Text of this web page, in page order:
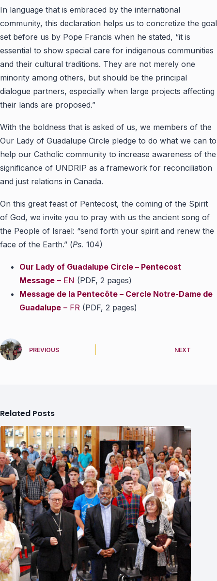
In language that is embraced by the international
community, this declaration helps us to concretize the goal
set before us by Pope Francis when he stated, “it is
essential to show special care for indigenous communities
and their cultural traditions. They are not merely one
minority among others, but should be the principal
dialogue partners, especially when large projects affecting
their lands are proposed.”
With the boldness that is asked of us, we members of the
Our Lady of Guadalupe Circle pledge to do what we can to
help our Catholic community to increase awareness of the
significance of UNDRIP as a framework for reconciliation
and just relations in Canada.
On this great feast of Pentecost, the coming of the Spirit
of God, we invite you to pray with us the ancient song of
the People of Israel: “send forth your spirit and renew the
face of the Earth.” (Ps. 104)
Our Lady of Guadalupe Circle – Pentecost
Message – EN (PDF, 2 pages)
Message de la Pentecôte – Cercle Notre-Dame de
Guadalupe – FR (PDF, 2 pages)
PREVIOUS NEXT
Related Posts